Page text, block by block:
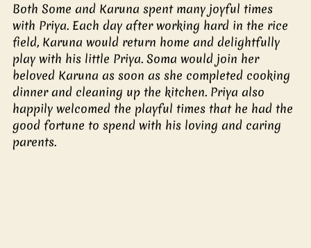
Both Some and Karuna spent many joyful times
with Priya. Each day after working hard in the rice
field, Karuna would return home and delightfully
play with his little Priya. Soma would join her
beloved Karuna as soon as she completed cooking
dinner and cleaning up the kitchen. Priya also
happily welcomed the playful times that he had the
good fortune to spend with his loving and caring
parents.